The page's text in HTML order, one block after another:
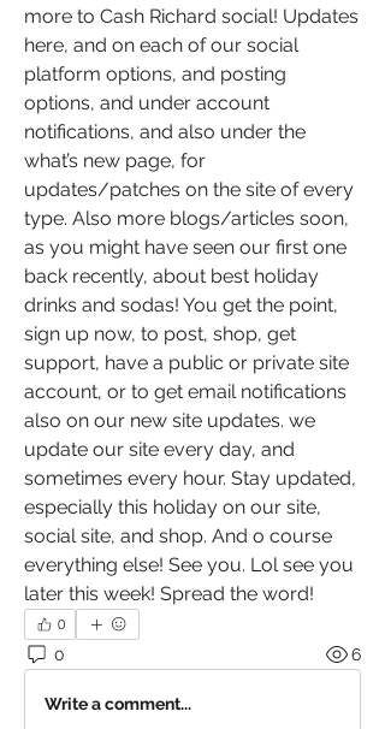
more to Cash Richard social! Updates
here, and on each of our social
platform options, and posting
options, and under account
notifications, and also under the
what’s new page, for
updates/patches on the site of every
type. Also more blogs/articles soon,
as you might have seen our first one
back recently, about best holiday
drinks and sodas! You get the point,
sign up now, to post, shop, get
support, have a public or private site
account, or to get email notifications
also on our new site updates. we
update our site every day, and
sometimes every hour. Stay updated,
especially this holiday on our site,
social site, and shop. And o course
everything else! See you. Lol see you
later this week! Spread the word!
0
0 6
Write a comment...